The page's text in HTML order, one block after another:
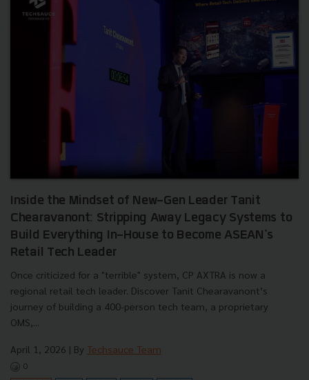
Inside the Mindset of New-Gen Leader Tanit
Chearavanont: Stripping Away Legacy Systems to
Build Everything In-House to Become ASEAN's
Retail Tech Leader
Once criticized for a "terrible" system, CP AXTRA is now a
regional retail tech leader. Discover Tanit Chearavanont’s
journey of building a 400-person tech team, a proprietary
OMS,...
April 1, 2026 | By Techsauce Team
0